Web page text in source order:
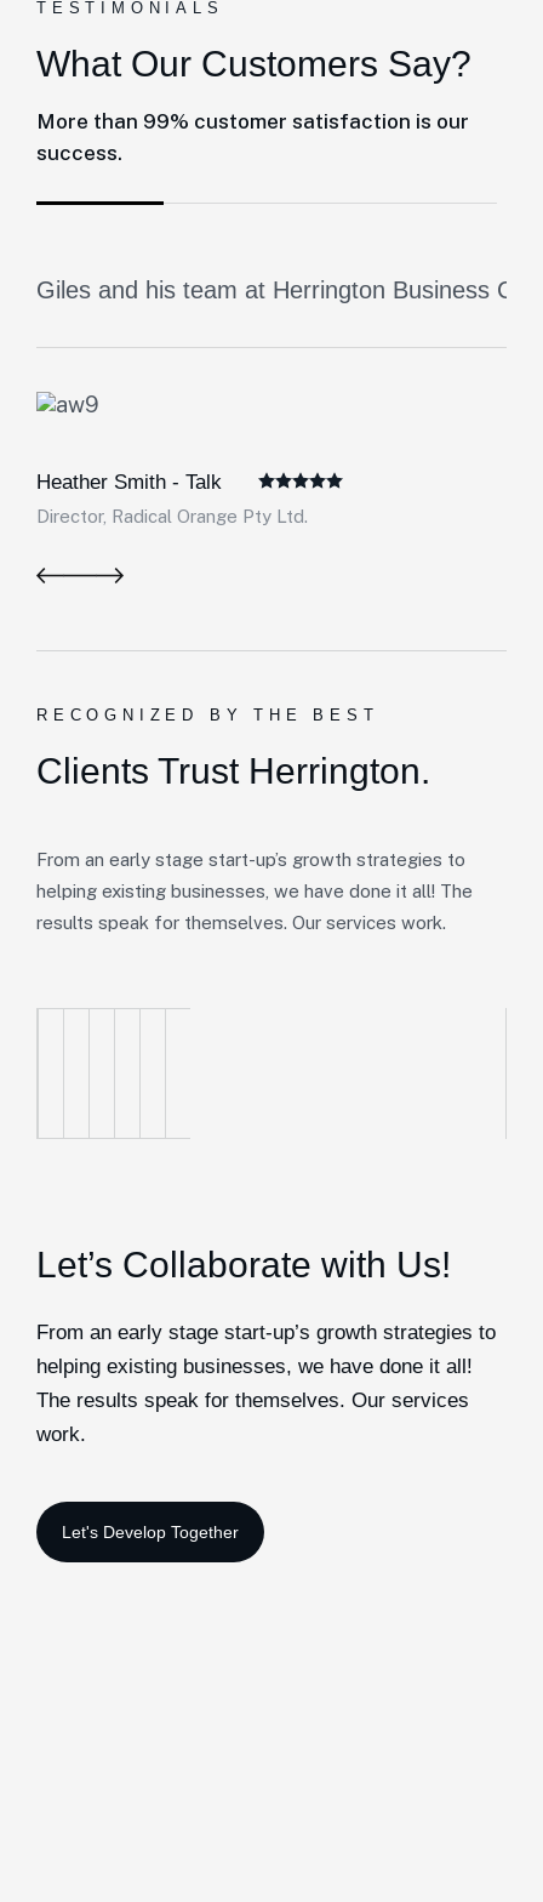
TESTIMONIALS
What Our Customers Say?
More than 99% customer satisfaction is our
success.
Giles and his team at Herrington Business
Heather Smith - Talk
Director, Radical Orange Pty Ltd.
RECOGNIZED BY THE BEST
Clients Trust Herrington.
From an early stage start-up’s growth strategies to
helping existing businesses, we have done it all! The
results speak for themselves. Our services work.
Let’s Collaborate with Us!
From an early stage start-up’s growth strategies to
helping existing businesses, we have done it all!
The results speak for themselves. Our services
work.